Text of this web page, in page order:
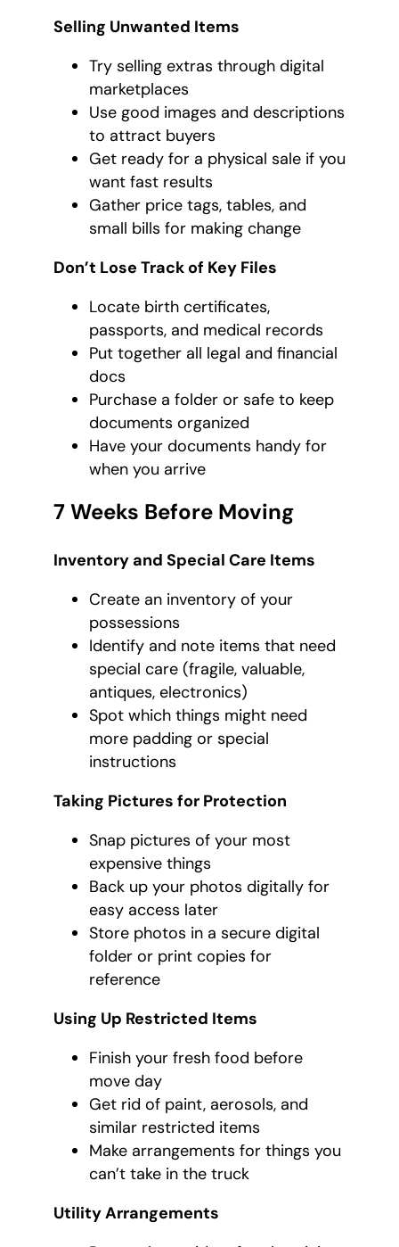
Selling Unwanted Items
Try selling extras through digital
marketplaces
Use good images and descriptions
to attract buyers
Get ready for a physical sale if you
want fast results
Gather price tags, tables, and
small bills for making change
Don’t Lose Track of Key Files
Locate birth certificates,
passports, and medical records
Put together all legal and financial
docs
Purchase a folder or safe to keep
documents organized
Have your documents handy for
when you arrive
7 Weeks Before Moving
Inventory and Special Care Items
Create an inventory of your
possessions
Identify and note items that need
special care (fragile, valuable,
antiques, electronics)
Spot which things might need
more padding or special
instructions
Taking Pictures for Protection
Snap pictures of your most
expensive things
Back up your photos digitally for
easy access later
Store photos in a secure digital
folder or print copies for
reference
Using Up Restricted Items
Finish your fresh food before
move day
Get rid of paint, aerosols, and
similar restricted items
Make arrangements for things you
can’t take in the truck
Utility Arrangements